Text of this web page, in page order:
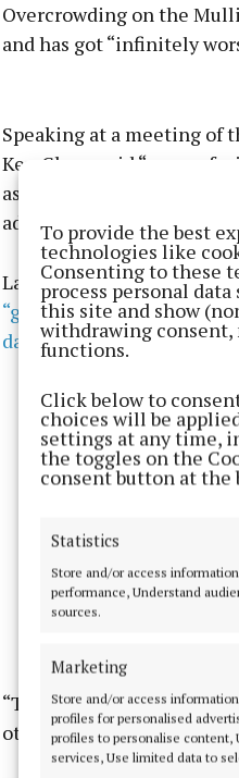
To provide the best
technologies like
Consenting to these
process personal
this site and show
withdrawing consent,
functions.
Click below to
choices will be
settings at any time,
the toggles on the
consent button at the
Statistics
Store and/or access
performance, Understand
sources.
Marketing
Store and/or access
profiles for personalised
profiles to personalise content,
services, Use limited data to
Overcrowding on the
and has got “infinitely
Speaking at a meeting
Ken Glynn said “we are
asked that Iarnród
address it. He was
Last month Cllr Glynn
“given the severe
daily services”.
“This is a situation that
other members are